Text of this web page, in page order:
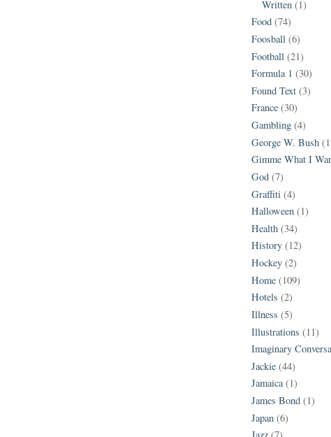
Written (1)
Food (74)
Foosball (6)
Football (21)
Formula 1 (30)
Found Text (3)
France (30)
Gambling (4)
George W. Bush
Gimme What I
God (7)
Graffiti (4)
Halloween (1)
Health (34)
History (12)
Hockey (2)
Home (109)
Hotels (2)
Illness (5)
Illustrations (11)
Imaginary
Jackie (44)
Jamaica (1)
James Bond (1)
Japan (6)